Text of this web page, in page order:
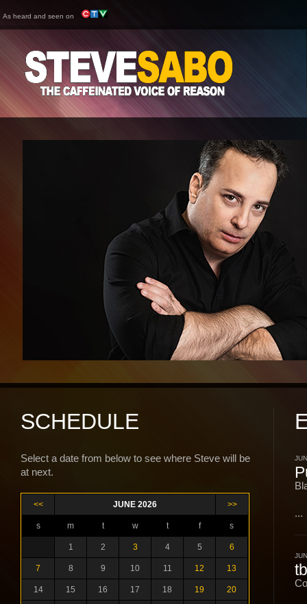
As heard and seen on
SCHEDULE
Select a date from below to see where Steve will be
at next.
<< JUNE 2026 >>
s m t w t f s
1 2 3 4 5 6
7 8 9 10 11 12 13
14 15 16 17 18 19 20
...